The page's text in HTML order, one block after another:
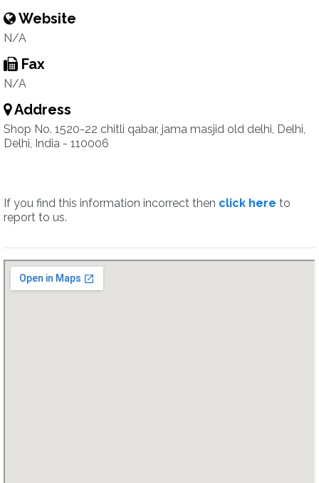
Website
N/A
Fax
N/A
Address
Shop No. 1520-22 chitli qabar, jama masjid old delhi, Delhi,
Delhi, India - 110006
If you find this information incorrect then click here to
report to us.